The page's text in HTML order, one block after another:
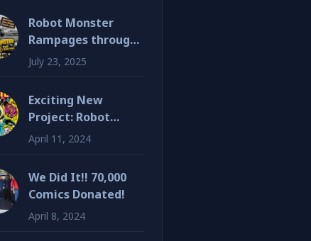
Robot Monster
Rampages through
SDCC!
July 23, 2025
Exciting New
Project: Robot
Monster 3D Graphic
April 11, 2024
We Did It!! 70,000
Comics Donated!
April 8, 2024